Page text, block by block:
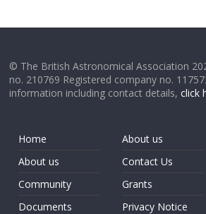
© The British Astronomical Association
no. 210769 Registered company no.
information including contact details,click
Home
About us
Community
Documents
About us
Contact Us
Grants
Privacy Notice